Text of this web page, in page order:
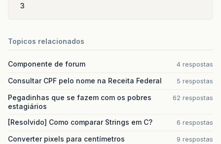
3
Topicos relacionados
Componente de forum 4 respostas
Consultar CPF pelo nome na Receita Federal 5 respostas
Pegadinhas que se fazem com os pobres
estagiários
62 respostas
[Resolvido] Como comparar Strings em C? 6 respostas
Converter pixels para centímetros 9 respostas